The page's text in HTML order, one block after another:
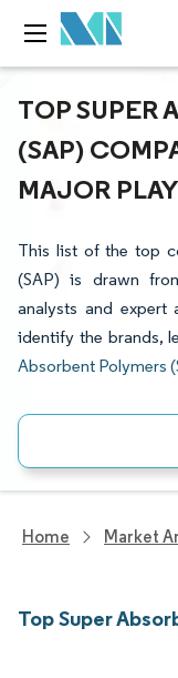
TOP SUPER
(SAP)
MAJOR
This list of the top
(SAP) is drawn
analysts and expert
identify the brands,
Absorbent Polymers
Home Market
Top Super